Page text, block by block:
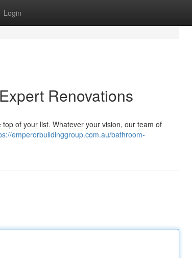
Login
Renovations
of your list. Whatever your vision, our team of
emperorbuildinggroup.com.au/bathroom-